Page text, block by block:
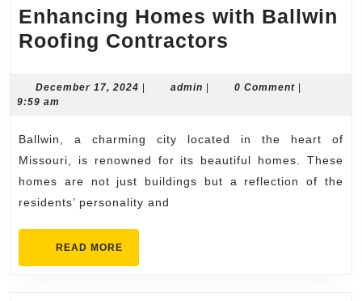
Enhancing Homes with Ballwin
Roofing Contractors
with
Roofing
Contractors
December 17, 2024 December
admin admin0 Comment
9:59 am
Ballwin, a charming city located in the heart of
Missouri, is renowned for its beautiful homes. These
homes are not just buildings but a reflection of the
residents’ personality and
READ MORE
MORE